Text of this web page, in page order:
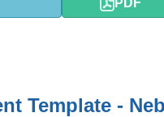
PDF
Template -